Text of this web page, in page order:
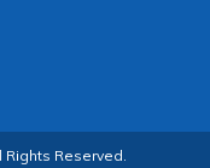
Reserved.